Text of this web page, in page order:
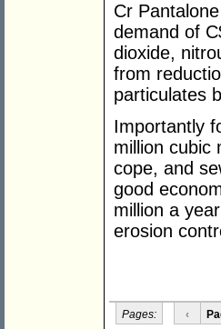
Cr
demand of
dioxide,
from
particulates
Importantly
million cubic
cope, and
good
million a
erosion
Pages: ‹